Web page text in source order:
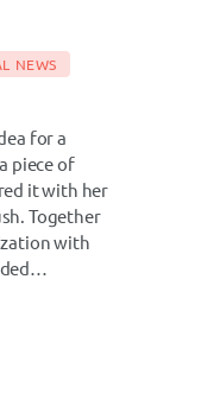
NEWS
for a
piece of
it with her
Together
with